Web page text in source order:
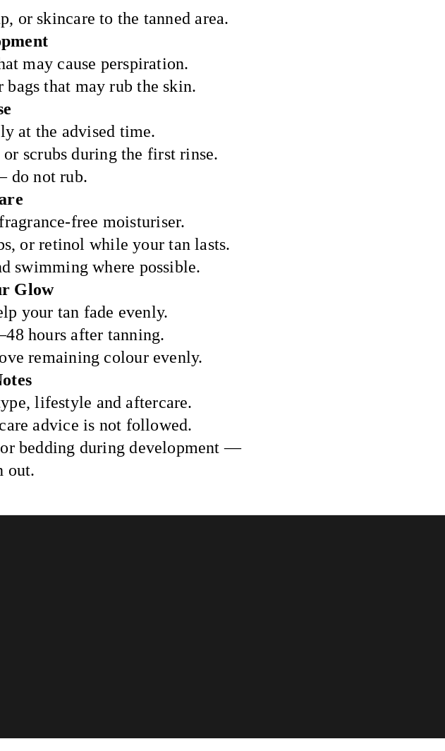
or skincare to the tanned area.
may cause perspiration.
that may rub the skin.
at the advised time.
scrubs during the first rinse.
do not rub.
free moisturiser.
or retinol while your tan lasts.
swimming where possible.
Glow
your tan fade evenly.
hours after tanning.
remaining colour evenly.
lifestyle and aftercare.
advice is not followed.
bedding during development —
out.